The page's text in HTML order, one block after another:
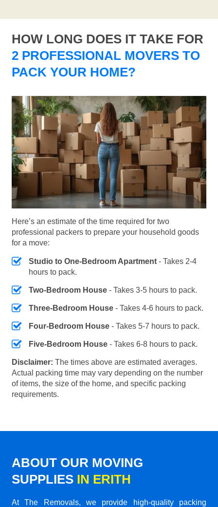
HOW LONG DOES IT TAKE FOR
2 PROFESSIONAL MOVERS TO
PACK YOUR HOME?
Here’s an estimate of the time required for two
professional packers to prepare your household goods
for a move:
Studio to One-Bedroom Apartment - Takes 2-4
hours to pack.
Two-Bedroom House - Takes 3-5 hours to pack.
Three-Bedroom House - Takes 4-6 hours to pack.
Four-Bedroom House - Takes 5-7 hours to pack.
Five-Bedroom House - Takes 6-8 hours to pack.
Disclaimer: The times above are estimated averages.
Actual packing time may vary depending on the number
of items, the size of the home, and specific packing
requirements.
ABOUT OUR MOVING
SUPPLIES IN ERITH
At The Removals, we provide high-quality packing